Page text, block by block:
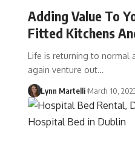
Adding Value To
Fitted Kitchens
Life is returning to normal
again venture out…
Lynn Martelli March 10,